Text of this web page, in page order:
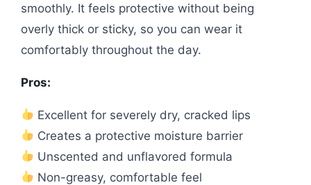
smoothly. It feels protective without being
overly thick or sticky, so you can wear it
comfortably throughout the day.
Pros:
Excellent for severely dry, cracked lips
Creates a protective moisture barrier
Unscented and unflavored formula
Non-greasy, comfortable feel